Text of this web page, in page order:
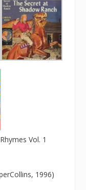
Vol. 1
1996)